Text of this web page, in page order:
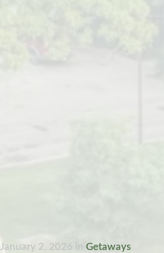
January 2, 2026 Getaways